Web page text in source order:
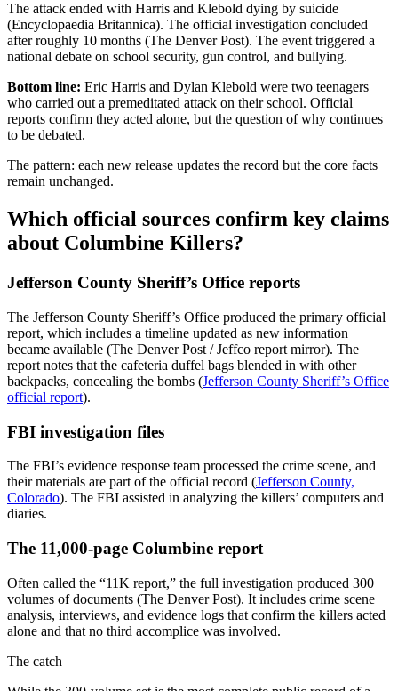
The attack ended with Harris and Klebold dying by suicide
(Encyclopaedia Britannica). The official investigation concluded
after roughly 10 months (The Denver Post). The event triggered a
national debate on school security, gun control, and bullying.
Bottom line: Eric Harris and Dylan Klebold were two teenagers
who carried out a premeditated attack on their school. Official
reports confirm they acted alone, but the question of why continues
to be debated.
The pattern: each new release updates the record but the core facts
remain unchanged.
Which official sources confirm key claims
about Columbine Killers?
Jefferson County Sheriff’s Office reports
The Jefferson County Sheriff’s Office produced the primary official
report, which includes a timeline updated as new information
became available (The Denver Post / Jeffco report mirror). The
report notes that the cafeteria duffel bags blended in with other
backpacks, concealing the bombs (Jefferson County Sheriff’s Office
official report).
FBI investigation files
The FBI’s evidence response team processed the crime scene, and
their materials are part of the official record (Jefferson County,
Colorado). The FBI assisted in analyzing the killers’ computers and
diaries.
The 11,000-page Columbine report
Often called the “11K report,” the full investigation produced 300
volumes of documents (The Denver Post). It includes crime scene
analysis, interviews, and evidence logs that confirm the killers acted
alone and that no third accomplice was involved.
The catch